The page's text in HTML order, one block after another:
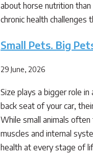
about horse nutrition
chronic health challenges
Small Pets. Big
29 June, 2026
Size plays a bigger role
back seat of your car,
While small animals
muscles and internal
health at every stage of